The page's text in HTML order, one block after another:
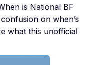
is National BF
on when’s
what this unofficial